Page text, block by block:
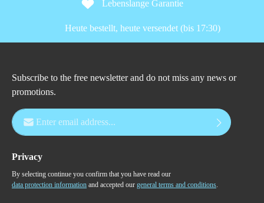
Lebenslange Garantie
Heute bestellt, heute versendet (bis 17:30)
Subscribe to the free newsletter and do not miss any news or
promotions.
Email address*
Privacy
By selecting continue you confirm that you have read our
data protection information and accepted our general terms and conditions.